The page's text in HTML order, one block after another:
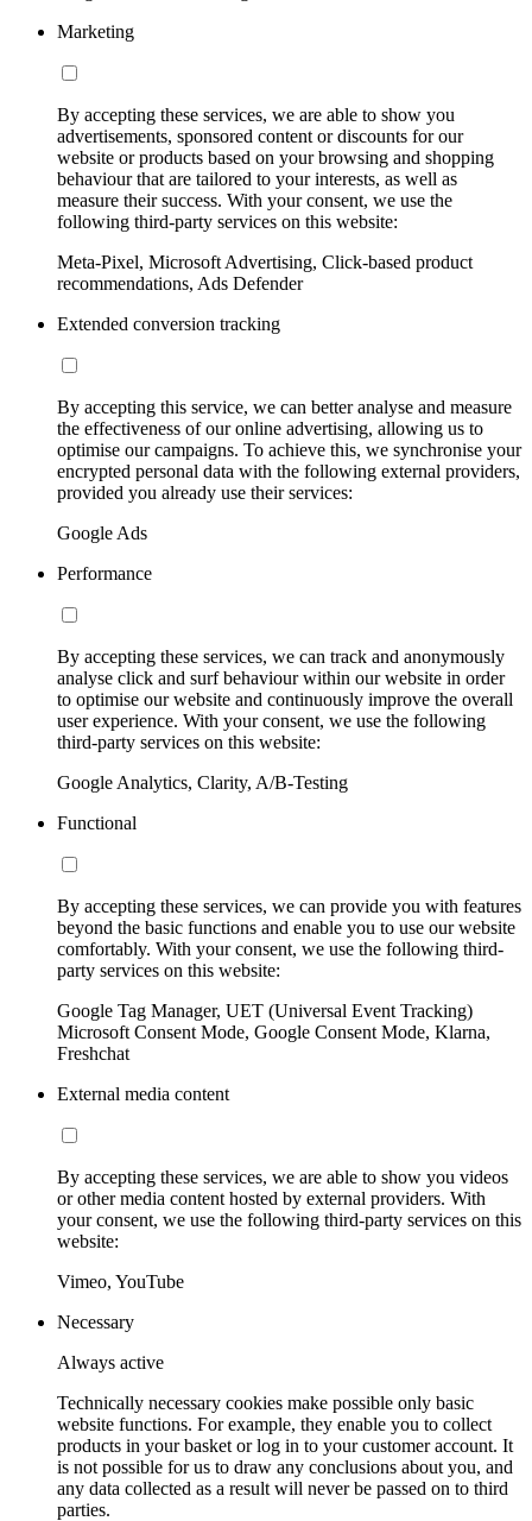
Marketing
By accepting these services, we are able to show you
advertisements, sponsored content or discounts for our
website or products based on your browsing and shopping
behaviour that are tailored to your interests, as well as
measure their success. With your consent, we use the
following third-party services on this website:
Meta-Pixel, Microsoft Advertising, Click-based product
recommendations, Ads Defender
Extended conversion tracking
By accepting this service, we can better analyse and measure
the effectiveness of our online advertising, allowing us to
optimise our campaigns. To achieve this, we synchronise your
encrypted personal data with the following external providers,
provided you already use their services:
Google Ads
Performance
By accepting these services, we can track and anonymously
analyse click and surf behaviour within our website in order
to optimise our website and continuously improve the overall
user experience. With your consent, we use the following
third-party services on this website:
Google Analytics, Clarity, A/B-Testing
Functional
By accepting these services, we can provide you with features
beyond the basic functions and enable you to use our website
comfortably. With your consent, we use the following third-
party services on this website:
Google Tag Manager, UET (Universal Event Tracking)
Microsoft Consent Mode, Google Consent Mode, Klarna,
Freshchat
External media content
By accepting these services, we are able to show you videos
or other media content hosted by external providers. With
your consent, we use the following third-party services on this
website:
Vimeo, YouTube
Necessary
Always active
Technically necessary cookies make possible only basic
website functions. For example, they enable you to collect
products in your basket or log in to your customer account. It
is not possible for us to draw any conclusions about you, and
any data collected as a result will never be passed on to third
parties.